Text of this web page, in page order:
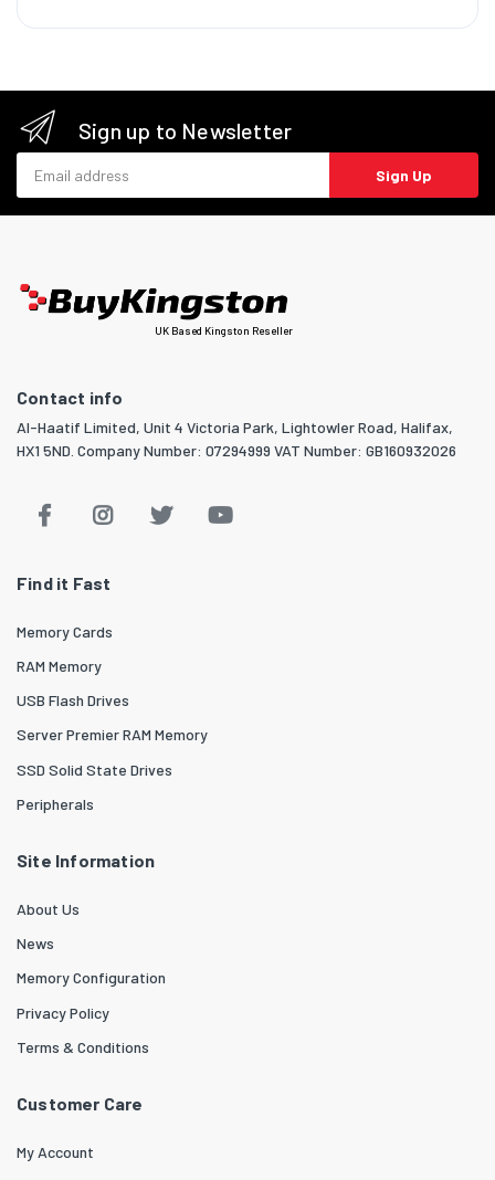
Sign up to Newsletter
Sign Up
UK Based Kingston Reseller
Contact info
Al-Haatif Limited, Unit 4 Victoria Park, Lightowler Road, Halifax,
HX1 5ND. Company Number: 07294999 VAT Number: GB160932026
Find it Fast
Memory Cards
RAM Memory
USB Flash Drives
Server Premier RAM Memory
SSD Solid State Drives
Peripherals
Site Information
About Us
News
Memory Configuration
Privacy Policy
Terms & Conditions
Customer Care
My Account